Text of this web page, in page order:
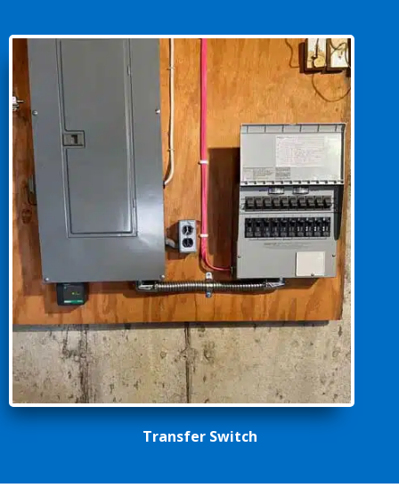
Transfer Switch